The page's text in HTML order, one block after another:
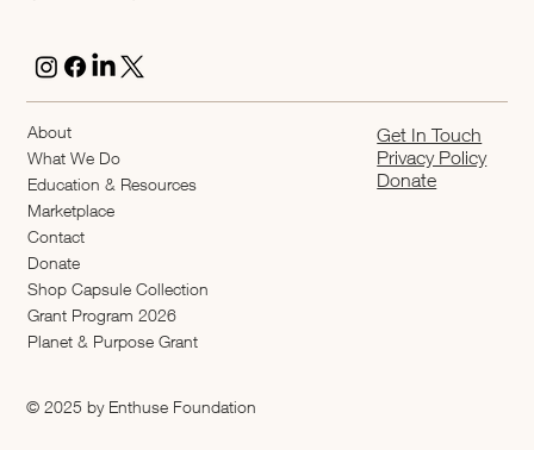
About
What We Do
Education & Resources
Marketplace
Contact
Donate
Shop Capsule Collection
2026 Grant Program
Planet & Purpose Grant
Get In Touch
Privacy Policy
Donate
© 2025 by Enthuse Foundation